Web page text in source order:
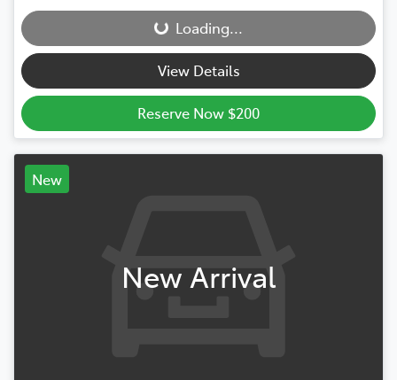
Loading... Loading...
View Details
Reserve Now $200
New
New Arrival